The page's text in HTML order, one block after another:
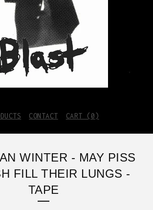
CONTACT CART ( 0)
WINTER - MAY PISS
FILL THEIR LUNGS -
TAPE